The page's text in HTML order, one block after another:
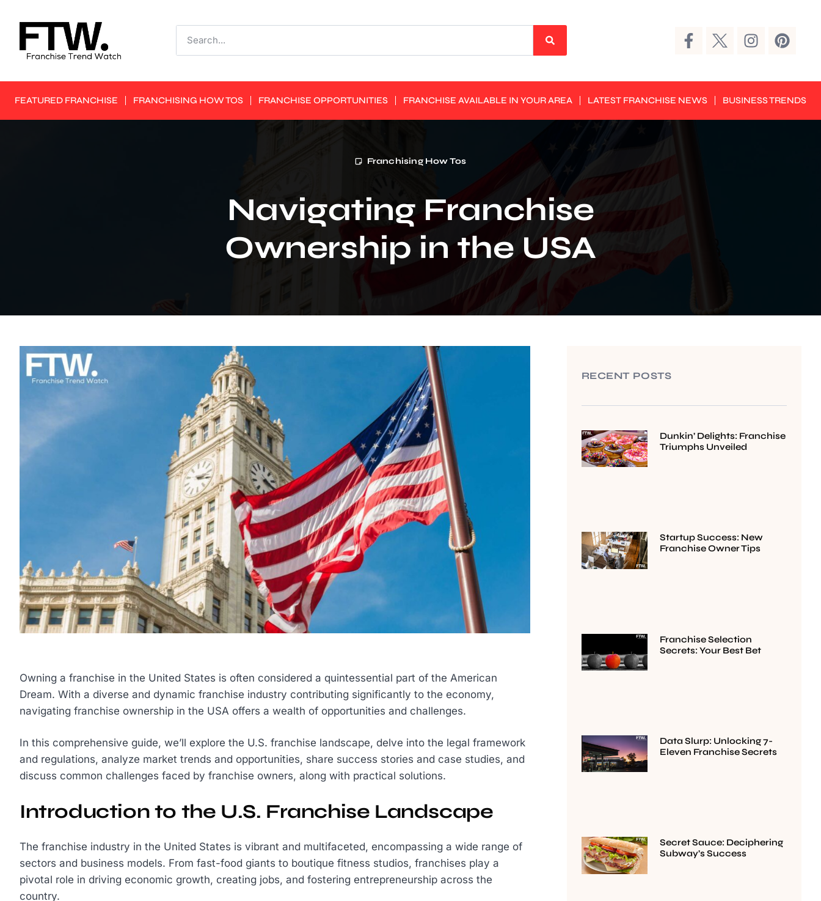
FEATURED FRANCHISE FRANCHISING HOW TOS FRANCHISE OPPORTUNITIES FRANCHISE AVAILABLE IN YOUR AREA LATEST FRANCHISE NEWS BUSINESS TRENDS
Franchising How Tos
Navigating Franchise
Ownership in the USA
Owning a franchise in the United States is often considered a quintessential part of the American
Dream. With a diverse and dynamic franchise industry contributing significantly to the economy,
navigating franchise ownership in the USA offers a wealth of opportunities and challenges.
In this comprehensive guide, we’ll explore the U.S. franchise landscape, delve into the legal framework
and regulations, analyze market trends and opportunities, share success stories and case studies, and
discuss common challenges faced by franchise owners, along with practical solutions.
Introduction to the U.S. Franchise Landscape
The franchise industry in the United States is vibrant and multifaceted, encompassing a wide range of
sectors and business models. From fast-food giants to boutique fitness studios, franchises play a
pivotal role in driving economic growth, creating jobs, and fostering entrepreneurship across the
country.
RECENT POSTS
Dunkin’ Delights: Franchise
Triumphs Unveiled
Startup Success: New
Franchise Owner Tips
Franchise Selection
Secrets: Your Best Bet
Data Slurp: Unlocking 7-
Eleven Franchise Secrets
Secret Sauce: Deciphering
Subway’s Success